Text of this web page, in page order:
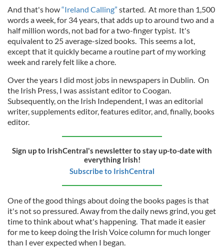
And that's how“Ireland Calling” started. At more than 1,500
words a week, for 34 years, that adds up to around two and a
half million words, not bad for a two-finger typist. It's
equivalent to 25 average-sized books. This seems a lot,
except that it quickly became a routine part of my working
week and rarely felt like a chore.
Over the years I did most jobs in newspapers in Dublin. On
the Irish Press, I was assistant editor to Coogan.
Subsequently, on the Irish Independent, I was an editorial
writer, supplements editor, features editor, and, finally, books
editor.
Sign up to IrishCentral's newsletter to stay up-to-date with
everything Irish!
Subscribe to IrishCentral
One of the good things about doing the books pages is that
it's not so pressured. Away from the daily news grind, you get
time to think about what's happening. That made it easier
for me to keep doing the Irish Voice column for much longer
than I ever expected when I began.